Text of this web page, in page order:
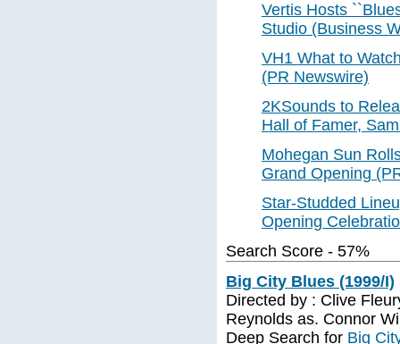
Vertis Hosts
Studio (Business
VH1 What to
(PR Newswire)
2KSounds to
Hall of Famer,
Mohegan Sun
Grand Opening
Star-Studded
Opening
Search Score - 57%
Big City Blues (1999/I)
Directed by : Clive
Reynolds as. Connor
Deep Search for Big